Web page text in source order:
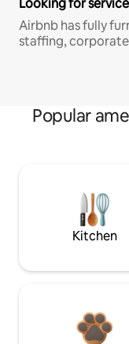
Looking for
Airbnb has fully
staffing,
Popular
Kitchen